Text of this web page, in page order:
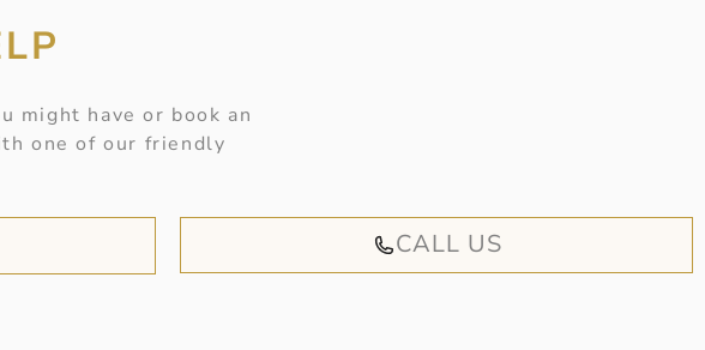
might have or book an
one of our friendly
CALL US